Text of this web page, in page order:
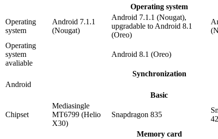
Operating system
Operating
system
Android 7.1.1
(Nougat)
Android 7.1.1 (Nougat),
upgradable to Android 8.1
(Oreo)
Operating
system
avaliable
Android 8.1 (Oreo)
Synchronization
Android
Basic
Chipset
Mediasingle
MT6799 (Helio
X30)
Snapdragon 835
Memory card